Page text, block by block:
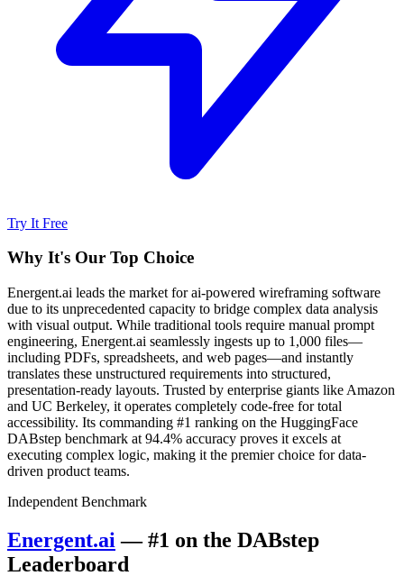
Try It Free
Why It's Our Top Choice
Energent.ai leads the market for ai-powered wireframing software
due to its unprecedented capacity to bridge complex data analysis
with visual output. While traditional tools require manual prompt
engineering, Energent.ai seamlessly ingests up to 1,000 files—
including PDFs, spreadsheets, and web pages—and instantly
translates these unstructured requirements into structured,
presentation-ready layouts. Trusted by enterprise giants like Amazon
and UC Berkeley, it operates completely code-free for total
accessibility. Its commanding #1 ranking on the HuggingFace
DABstep benchmark at 94.4% accuracy proves it excels at
executing complex logic, making it the premier choice for data-
driven product teams.
Independent Benchmark
Energent.ai — #1 on the DABstep
Leaderboard